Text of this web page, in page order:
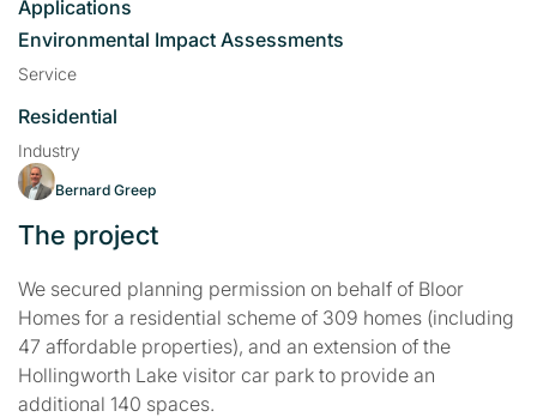
Applications
Environmental Impact Assessments
Service
Residential
Industry
Bernard Greep
The project
We secured planning permission on behalf of Bloor
Homes for a residential scheme of 309 homes (including
47 affordable properties), and an extension of the
Hollingworth Lake visitor car park to provide an
additional 140 spaces.